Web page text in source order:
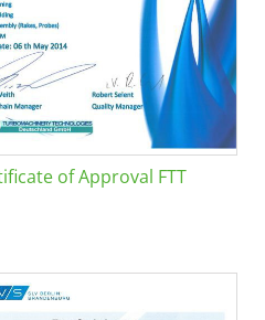
of Approval FTT